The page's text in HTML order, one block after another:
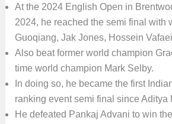
At the 2024 English Open in
2024, he reached the semi final with
Guoqiang, Jak Jones, Hossein
Also beat former world champion
time world champion Mark Selby.
In doing so, he became the first
ranking event semi final since Aditya
He defeated Pankaj Advani to win